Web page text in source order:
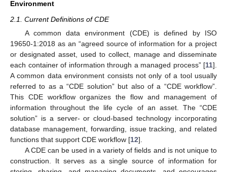
Environment
2.1. Current Definitions of CDE
A common data environment (CDE) is defined by ISO
19650-1:2018 as an “agreed source of information for a project
or designated asset, used to collect, manage and disseminate
each container of information through a managed process” [11].
A common data environment consists not only of a tool usually
referred to as a “CDE solution” but also of a “CDE workflow”.
This CDE workflow organizes the flow and management of
information throughout the life cycle of an asset. The “CDE
solution” is a server- or cloud-based technology incorporating
database management, forwarding, issue tracking, and related
functions that support CDE workflow [12].
A CDE can be used in a variety of fields and is not unique to
construction. It serves as a single source of information for